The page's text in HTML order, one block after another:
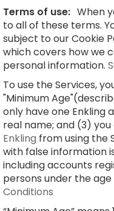
Terms of use: When
to all of these terms.
subject to our Cookie
which covers how we
personal information.
To use the Services,
"Minimum
only have one Enkling
real name; and (3)
Enkling from using the
with false information
including accounts
persons under the age
Conditions